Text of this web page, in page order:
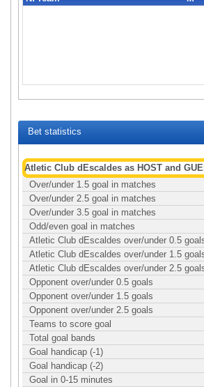
Bet statistics
Atletic Club dEscaldes as HOST and
Over/under 1.5 goal in matches
Over/under 2.5 goal in matches
Over/under 3.5 goal in matches
Odd/even goal in matches
Atletic Club dEscaldes over/under 0.5
Atletic Club dEscaldes over/under 1.5
Atletic Club dEscaldes over/under 2.5
Opponent over/under 0.5 goals
Opponent over/under 1.5 goals
Opponent over/under 2.5 goals
Teams to score goal
Total goal bands
Goal handicap (-1)
Goal handicap (-2)
Goal in 0-15 minutes